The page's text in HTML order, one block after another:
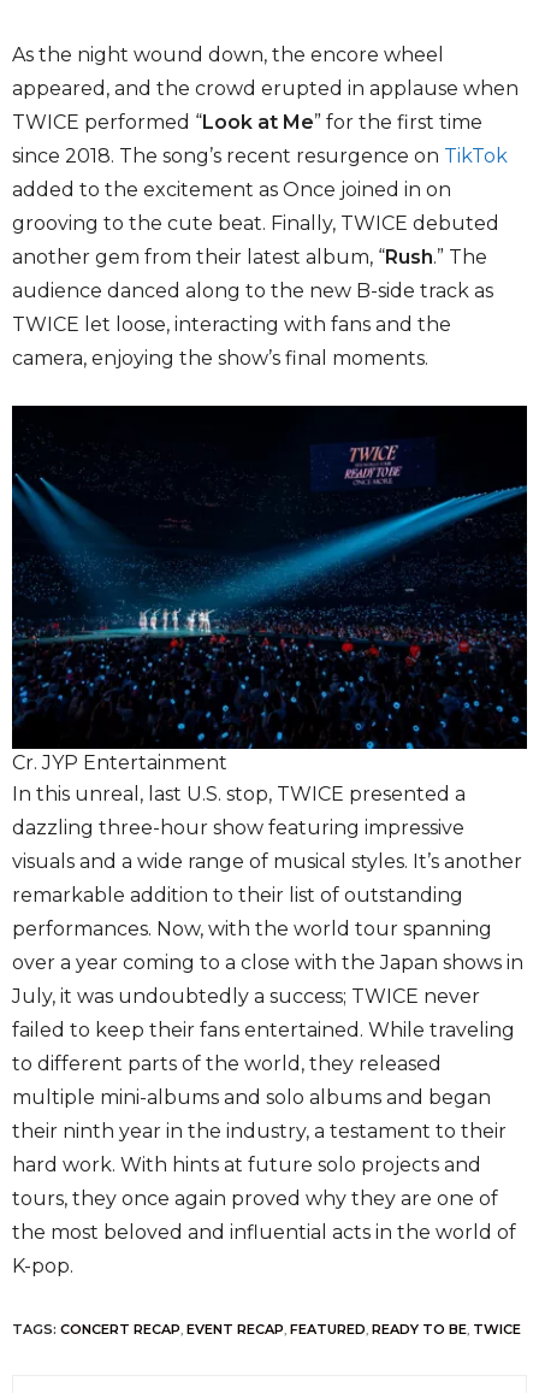
As the night wound down, the encore wheel
appeared, and the crowd erupted in applause when
TWICE performed “Look at Me” for the first time
since 2018. The song’s recent resurgence on TikTok
added to the excitement as Once joined in on
grooving to the cute beat. Finally, TWICE debuted
another gem from their latest album, “Rush.” The
audience danced along to the new B-side track as
TWICE let loose, interacting with fans and the
camera, enjoying the show’s final moments.
Cr. JYP Entertainment
In this unreal, last U.S. stop, TWICE presented a
dazzling three-hour show featuring impressive
visuals and a wide range of musical styles. It’s another
remarkable addition to their list of outstanding
performances. Now, with the world tour spanning
over a year coming to a close with the Japan shows in
July, it was undoubtedly a success; TWICE never
failed to keep their fans entertained. While traveling
to different parts of the world, they released
multiple mini-albums and solo albums and began
their ninth year in the industry, a testament to their
hard work. With hints at future solo projects and
tours, they once again proved why they are one of
the most beloved and influential acts in the world of
K-pop.
TAGS: CONCERT RECAP, EVENT RECAP, FEATURED, READY TO BE, TWICE